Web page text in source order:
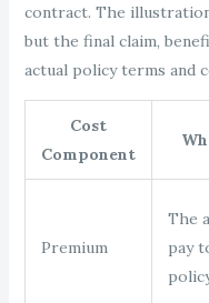
contract. The
but the final claim,
actual policy terms and
Cost
Component
Premium
The
pay